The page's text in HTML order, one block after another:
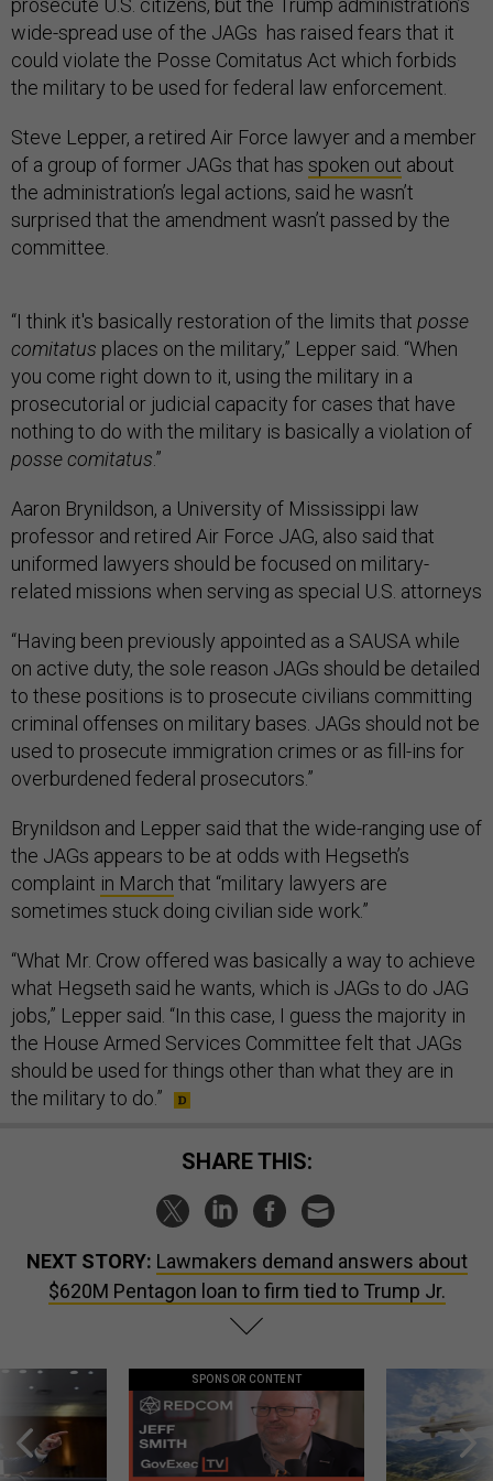
prosecute U.S. citizens, but the Trump administration’s
wide-spread use of the JAGs has raised fears that it
could violate the Posse Comitatus Act which forbids
the military to be used for federal law enforcement.
Steve Lepper, a retired Air Force lawyer and a member
of a group of former JAGs that has spoken out about
the administration’s legal actions, said he wasn’t
surprised that the amendment wasn’t passed by the
committee.
“I think it's basically restoration of the limits that posse
comitatus places on the military,” Lepper said. “When
you come right down to it, using the military in a
prosecutorial or judicial capacity for cases that have
nothing to do with the military is basically a violation of
posse comitatus.”
Aaron Brynildson, a University of Mississippi law
professor and retired Air Force JAG, also said that
uniformed lawyers should be focused on military-
related missions when serving as special U.S. attorneys
“Having been previously appointed as a SAUSA while
on active duty, the sole reason JAGs should be detailed
to these positions is to prosecute civilians committing
criminal offenses on military bases. JAGs should not be
used to prosecute immigration crimes or as fill-ins for
overburdened federal prosecutors.”
Brynildson and Lepper said that the wide-ranging use of
the JAGs appears to be at odds with Hegseth’s
complaint in March that “military lawyers are
sometimes stuck doing civilian side work.”
“What Mr. Crow offered was basically a way to achieve
what Hegseth said he wants, which is JAGs to do JAG
jobs,” Lepper said. “In this case, I guess the majority in
the House Armed Services Committee felt that JAGs
should be used for things other than what they are in
the military to do.”
SHARE THIS:
NEXT STORY: Lawmakers demand answers about
$620M Pentagon loan to firm tied to Trump Jr.
SPONSOR CONTENT